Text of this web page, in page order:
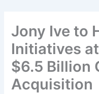
Jony Ive to
Initiatives
$6.5 Billion
Acquisition